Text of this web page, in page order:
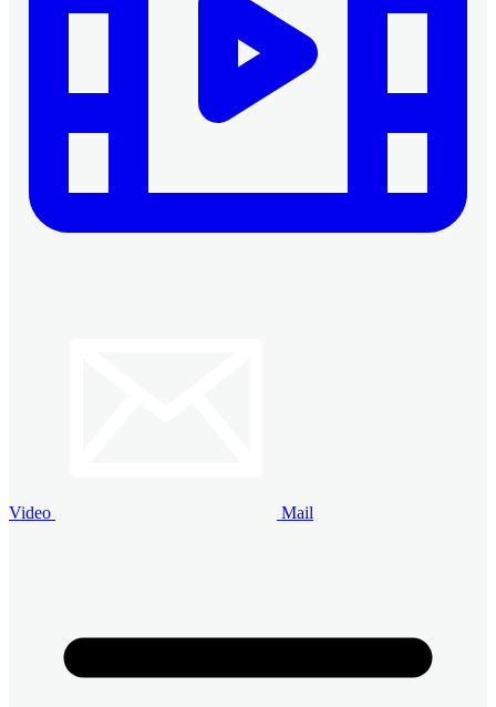
Video Mail